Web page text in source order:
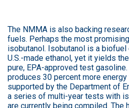
The NMMA is also backing
fuels. Perhaps the most
isobutanol. Isobutanol is a
U.S.-made ethanol, yet it yields
pure, EPA-approved test
produces 30 percent more energy
supported by the Department of
a series of multi-year tests with
are currently being compiled. The